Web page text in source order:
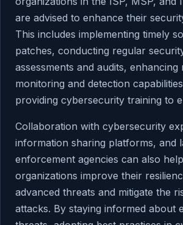
are advised to enhance their
This includes implementing timely
patches, conducting regular
assessments and audits,
monitoring and detection
providing cybersecurity training to
Collaboration with cybersecurity
information sharing platforms, and
enforcement agencies can also help
organizations improve their
advanced threats and mitigate the
attacks. By staying informed about